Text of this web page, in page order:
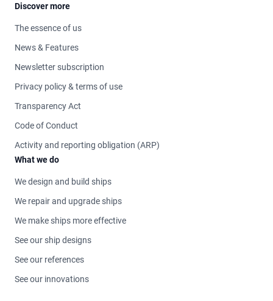
Discover more
The essence of us
News & Features
Newsletter subscription
Privacy policy & terms of use
Transparency Act
Code of Conduct
Activity and reporting obligation (ARP)
What we do
We design and build ships
We repair and upgrade ships
We make ships more effective
See our ship designs
See our references
See our innovations